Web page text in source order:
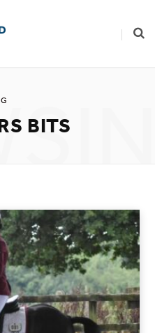
BITS